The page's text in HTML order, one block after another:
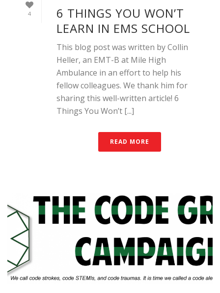
4
6 THINGS YOU WON’T
LEARN IN EMS SCHOOL
This blog post was written by Collin
Heller, an EMT-B at Mile High
Ambulance in an effort to help his
fellow colleagues. We thank him for
sharing this well-written article! 6
Things You Won’t [...]
READ MORE